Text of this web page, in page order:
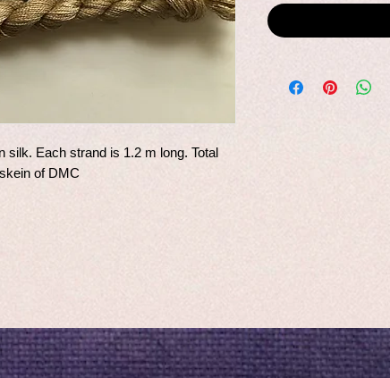
silk. Each strand is 1.2 m long. Total
of DMC